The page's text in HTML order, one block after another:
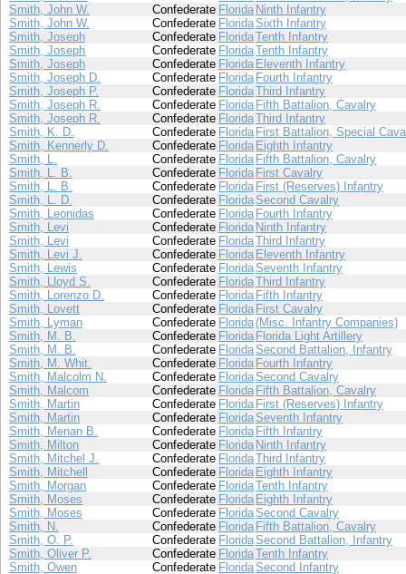
Smith, John W.
Confederate Florida Ninth Infantry
Smith, John W.
Confederate FloridaSixth Infantry
Smith, Joseph
Confederate FloridaTenth Infantry
Smith, Joseph
Confederate FloridaTenth Infantry
Smith, Joseph
Confederate Florida Eleventh Infantry
Smith, Joseph D.
Confederate Florida Fourth Infantry
Smith, Joseph P.
Confederate FloridaThird Infantry
Smith, Joseph R.
Confederate Florida Fifth Battalion, Cavalry
Smith, Joseph R.
Confederate FloridaThird Infantry
Smith, K. D.
Confederate Florida First Battalion, Special
Smith, Kennerly D.
Confederate Florida Eighth Infantry
Smith, L.
Confederate Florida Fifth Battalion, Cavalry
Smith, L. B.
Confederate Florida First Cavalry
Smith, L. B.
Confederate Florida First (Reserves) Infantry
Smith, L. D.
Confederate Florida Second Cavalry
Smith, Leonidas
Confederate Florida Fourth Infantry
Smith, Levi
Confederate Florida Ninth Infantry
Smith, Levi
Confederate FloridaThird Infantry
Smith, Levi J.
Confederate Florida Eleventh Infantry
Smith, Lewis
Confederate FloridaSeventh Infantry
Smith, Lloyd S.
Confederate FloridaThird Infantry
Smith, Lorenzo D.
Confederate Florida Fifth Infantry
Smith, Lovett
Confederate Florida First Cavalry
Smith, Lyman
Confederate Florida(Misc. Infantry Companies)
Smith, M. B.
Confederate Florida Florida Light Artillery
Smith, M. B.
Confederate FloridaSecond Battalion, Infantry
Smith, M. Whit.
Confederate Florida Fourth Infantry
Smith, Malcolm N.
Confederate FloridaSecond Cavalry
Smith, Malcom
Confederate Florida Fifth Battalion, Cavalry
Smith, Martin
Confederate Florida First (Reserves) Infantry
Smith, Martin
Confederate Florida Seventh Infantry
Smith, Menan B.
Confederate Florida Fifth Infantry
Smith, Milton
Confederate Florida Ninth Infantry
Smith, Mitchel J.
Confederate FloridaThird Infantry
Smith, Mitchell
Confederate Florida Eighth Infantry
Smith, Morgan
Confederate FloridaTenth Infantry
Smith, Moses
Confederate Florida Eighth Infantry
Smith, Moses
Confederate FloridaSecond Cavalry
Smith, N.
Confederate Florida Fifth Battalion, Cavalry
Smith, O. P.
Confederate FloridaSecond Battalion, Infantry
Smith, Oliver P.
Confederate FloridaTenth Infantry
Smith, Owen
Confederate FloridaSecond Infantry